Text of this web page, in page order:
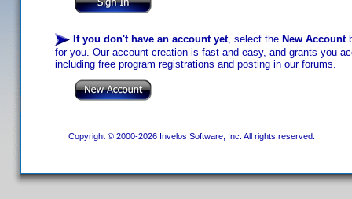
If you don't have an account yet, select the New Account
for you. Our account creation is fast and easy, and grants you
including free program registrations and posting in our forums.
Copyright © 2000-2026 Invelos Software, Inc. All rights reserved.